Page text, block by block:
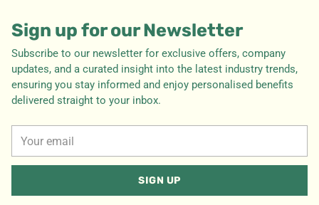
Sign up for our Newsletter
Subscribe to our newsletter for exclusive offers, company
updates, and a curated insight into the latest industry trends,
ensuring you stay informed and enjoy personalised benefits
delivered straight to your inbox.
email
SIGN UP